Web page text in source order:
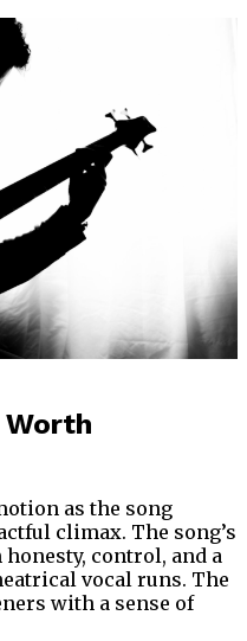
Worth
as the song
climax. The song’s
control, and a
vocal runs. The
with a sense of